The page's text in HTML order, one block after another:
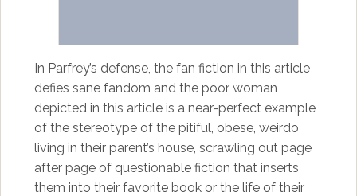
In Parfrey’s defense, the fan fiction in this article
defies sane fandom and the poor woman
depicted in this article is a near-perfect example
of the stereotype of the pitiful, obese, weirdo
living in their parent’s house, scrawling out page
after page of questionable fiction that inserts
them into their favorite book or the life of their